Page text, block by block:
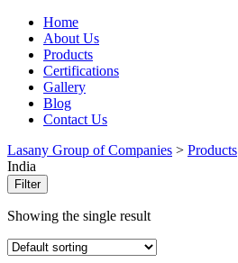
Home
About Us
Products
Certifications
Gallery
Blog
Contact Us
Lasany Group of Companies > Products
India
Filter
Showing the single result